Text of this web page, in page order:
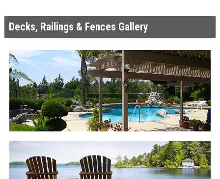
Decks, Railings & Fences Gallery